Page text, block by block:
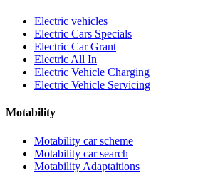
Electric vehicles
Electric Cars Specials
Electric Car Grant
Electric All In
Electric Vehicle Charging
Electric Vehicle Servicing
Motability
Motability car scheme
Motability car search
Motability Adaptaitions